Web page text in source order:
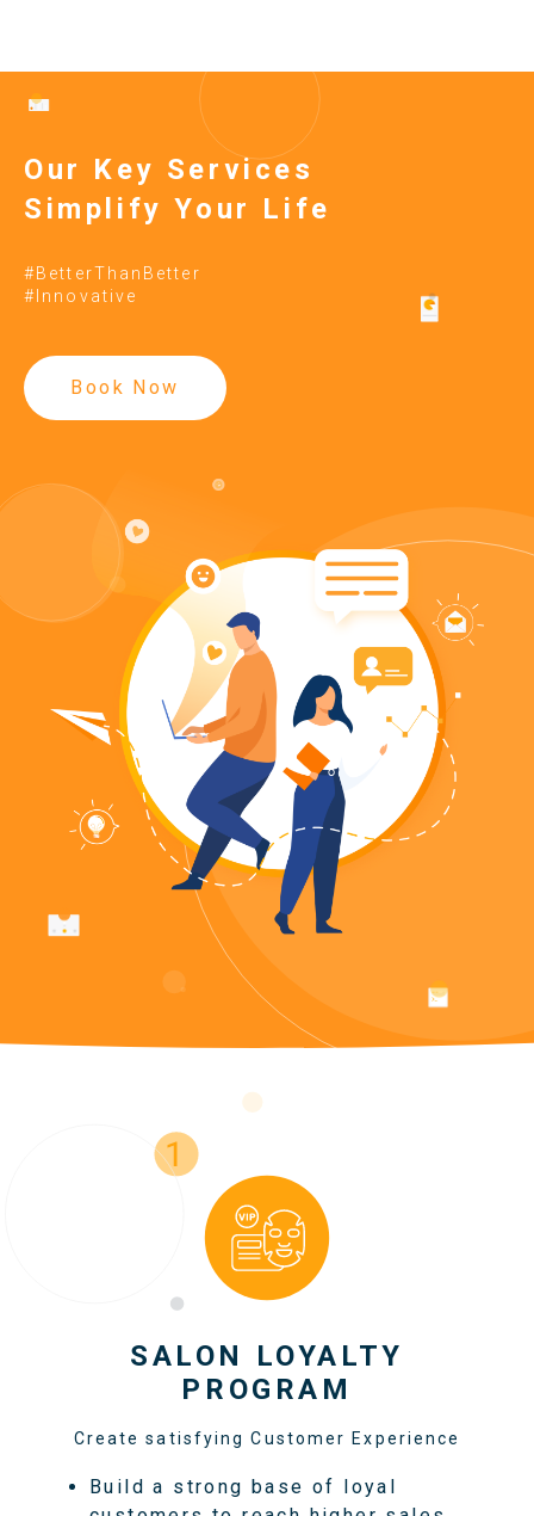
Our Key Services
Simplify Your Life
#BetterThanBetter
#Innovative
Book Now
SALON LOYALTY
PROGRAM
Create satisfying Customer Experience
Build a strong base of loyal